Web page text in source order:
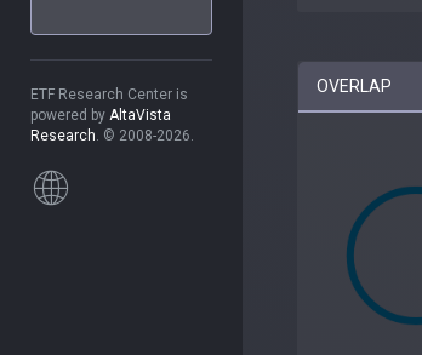
ETF Research Center is
powered by AltaVista
Research. © 2008-2026.
OVERLAP